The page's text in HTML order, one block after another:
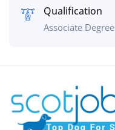
Qualification
Associate Degree